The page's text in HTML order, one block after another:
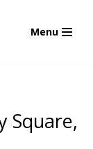
Menu
Square,